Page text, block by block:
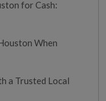
for Cash:
When
a Trusted Local